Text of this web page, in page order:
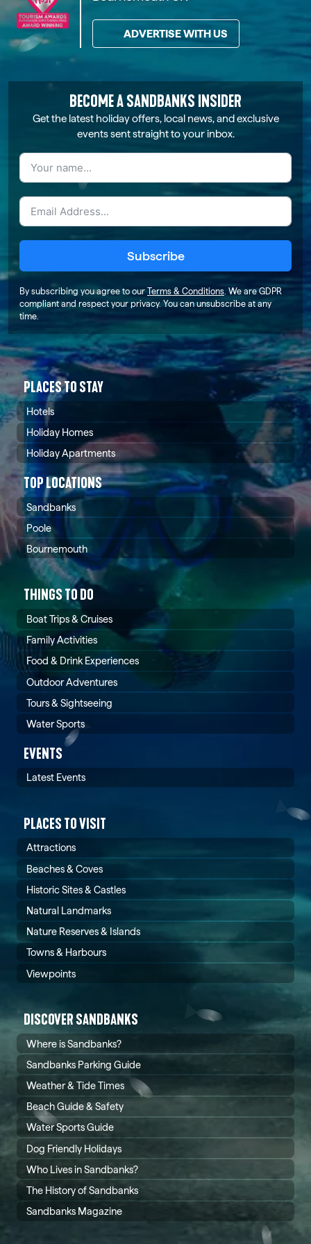
ADVERTISE WITH US
BECOME A SANDBANKS INSIDER
Get the latest holiday offers, local news, and exclusive
events sent straight to your inbox.
Subscribe
By subscribing you agree to our Terms & Conditions. We are GDPR
compliant and respect your privacy. You can unsubscribe at any
time.
PLACES TO STAY
Hotels
Holiday Homes
Holiday Apartments
TOP LOCATIONS
Sandbanks
Poole
Bournemouth
THINGS TO DO
Boat Trips & Cruises
Family Activities
Food & Drink Experiences
Outdoor Adventures
Tours & Sightseeing
Water Sports
EVENTS
Latest Events
PLACES TO VISIT
Attractions
Beaches & Coves
Historic Sites & Castles
Natural Landmarks
Nature Reserves & Islands
Towns & Harbours
Viewpoints
DISCOVER SANDBANKS
Where is Sandbanks?
Sandbanks Parking Guide
Weather & Tide Times
Beach Guide & Safety
Water Sports Guide
Dog Friendly Holidays
Who Lives in Sandbanks?
The History of Sandbanks
Sandbanks Magazine